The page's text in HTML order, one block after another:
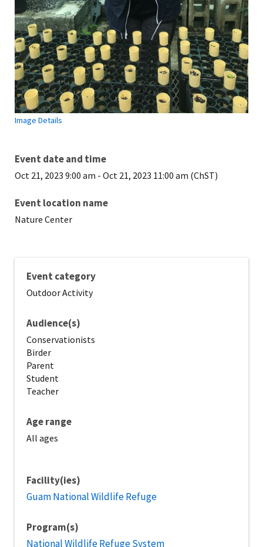
Image Details
Event date and time
Oct 21, 2023 9:00 am - Oct 21, 2023 11:00 am (ChST)
Event location name
Nature Center
Event category
Outdoor Activity
Audience(s)
Conservationists
Birder
Parent
Student
Teacher
Age range
All ages
Facility(ies)
Guam National Wildlife Refuge
Program(s)
National Wildlife Refuge System